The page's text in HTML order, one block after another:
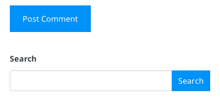
Search
Search